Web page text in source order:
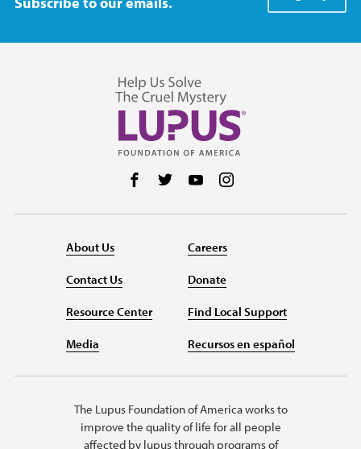
Follow us on Facebook
Follow us on Twitter
Follow us on YouTube
About Us
Contact Us
Resource Center
Media
Careers
Donate
Find Local Support
Recursos en español
The Lupus Foundation of America works to
improve the quality of life for all people
affected by lupus through programs of